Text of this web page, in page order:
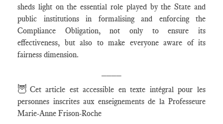
sheds light on the essential role played by the State and
public institutions in formalising and enforcing the
Compliance Obligation, not only to ensure its
effectiveness, but also to make everyone aware of its
fairness dimension.
🦉 Cet article est accessible en texte intégral pour les
personnes inscrites aux enseignements de la Professeure
Marie-Anne Frison-Roche